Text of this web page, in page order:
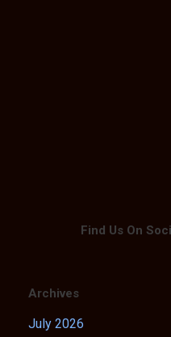
Find Us On
Archives
July 2026